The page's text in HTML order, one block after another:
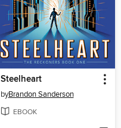
Steelheart
byBrandon Sanderson
EBOOK